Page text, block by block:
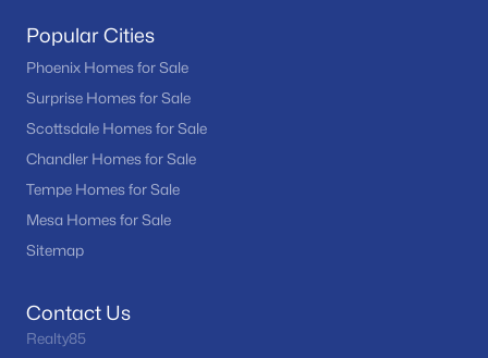
Popular Cities
Phoenix Homes for Sale
Surprise Homes for Sale
Scottsdale Homes for Sale
Chandler Homes for Sale
Tempe Homes for Sale
Mesa Homes for Sale
Sitemap
Contact Us
Realty85